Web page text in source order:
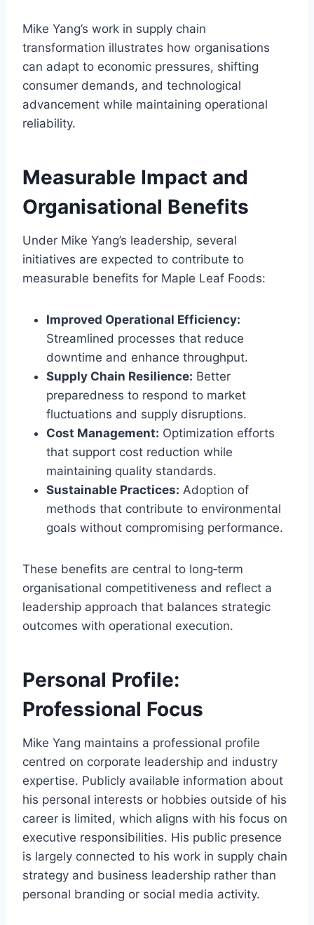
Mike Yang’s work in supply chain
transformation illustrates how organisations
can adapt to economic pressures, shifting
consumer demands, and technological
advancement while maintaining operational
reliability.
Measurable Impact and
Organisational Benefits
Under Mike Yang’s leadership, several
initiatives are expected to contribute to
measurable benefits for Maple Leaf Foods:
Improved Operational Efficiency:
Streamlined processes that reduce
downtime and enhance throughput.
Supply Chain Resilience: Better
preparedness to respond to market
fluctuations and supply disruptions.
Cost Management: Optimization efforts
that support cost reduction while
maintaining quality standards.
Sustainable Practices: Adoption of
methods that contribute to environmental
goals without compromising performance.
These benefits are central to long‑term
organisational competitiveness and reflect a
leadership approach that balances strategic
outcomes with operational execution.
Personal Profile:
Professional Focus
Mike Yang maintains a professional profile
centred on corporate leadership and industry
expertise. Publicly available information about
his personal interests or hobbies outside of his
career is limited, which aligns with his focus on
executive responsibilities. His public presence
is largely connected to his work in supply chain
strategy and business leadership rather than
personal branding or social media activity.